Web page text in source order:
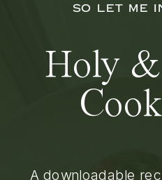
SO LET ME
Holy
A downloadable